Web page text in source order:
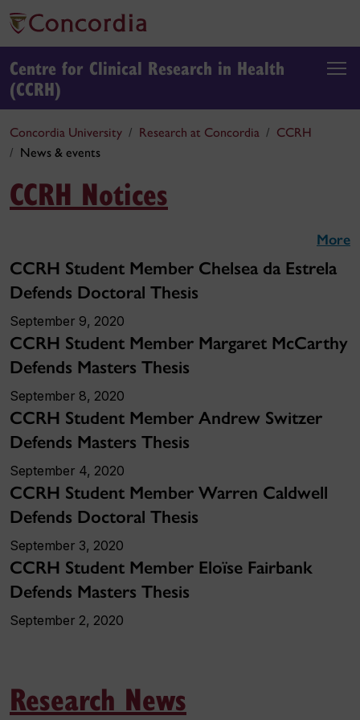
Centre for Clinical Research in Health
(CCRH)
Concordia University Research at Concordia
CCRH
News & events
CCRH Notices
More
CCRH Student Member Chelsea da Estrela
Defends Doctoral Thesis
September 9, 2020
CCRH Student Member Margaret McCarthy
Defends Masters Thesis
September 8, 2020
CCRH Student Member Andrew Switzer
Defends Masters Thesis
September 4, 2020
CCRH Student Member Warren Caldwell
Defends Doctoral Thesis
September 3, 2020
CCRH Student Member Eloïse Fairbank
Defends Masters Thesis
September 2, 2020
Research News